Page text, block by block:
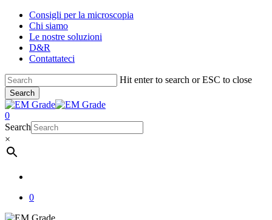
Skip
main
content
Consigli per la microscopia
Chi siamo
Le nostre soluzioni
D&R
Contattateci
Hit enter to search or ESC to close
Search
Close
Search
account
0
Menu
Search
×
0